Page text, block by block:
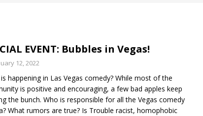
26, 2026: The RODNEY’S Debacle! Karmic VS. Chad! Ray Talks
SHOWS
24, 2026: Geno Bisconte Is Perma-Poor! Rumble At
NLO SHOWS
2026: The Rodney’s Spectacle Unpacked! All The Fakes! All The
EVENT: Bubbles in Vegas!
12, 2022
happening in Las Vegas comedy? While most of the
is positive and encouraging, a few bad apples keep
the bunch. Who is responsible for all the Vegas comedy
What rumors are true? Is Trouble racist, homophobic